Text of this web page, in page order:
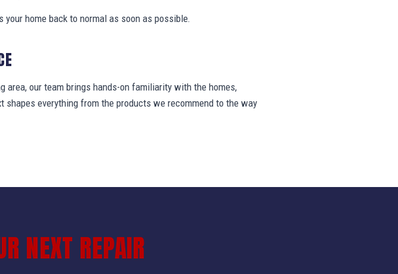
home back to normal as soon as possible.
area, our team brings hands-on familiarity with the homes,
everything from the products we recommend to the way
NEXT REPAIR